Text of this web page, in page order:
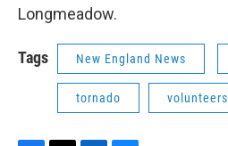
Longmeadow.
Tags New England News
tornado volunteers